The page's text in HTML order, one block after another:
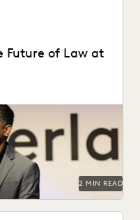
Future of Law at
lineup of speakers
2 MIN READ